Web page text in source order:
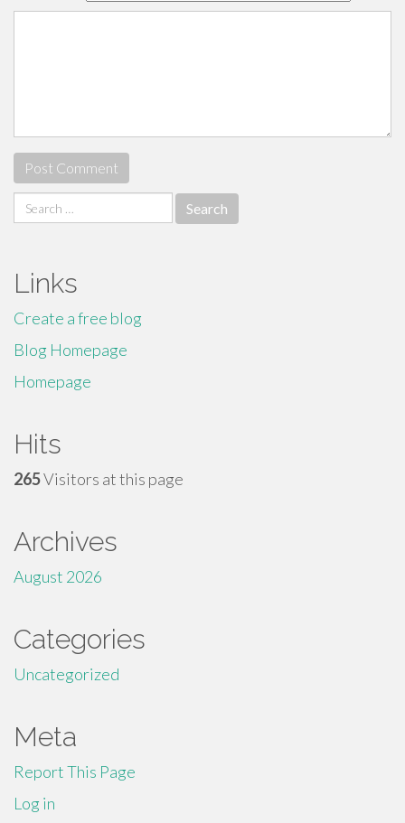
Search
for:
Links
Create a free blog
Blog Homepage
Homepage
Hits
265Visitors at this page
Archives
August 2026
Categories
Uncategorized
Meta
Report This Page
Log in